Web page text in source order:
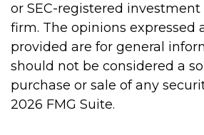
or SEC-registered investment
firm. The opinions expressed
provided are for general
should not be considered a
purchase or sale of any
2026 FMG Suite.